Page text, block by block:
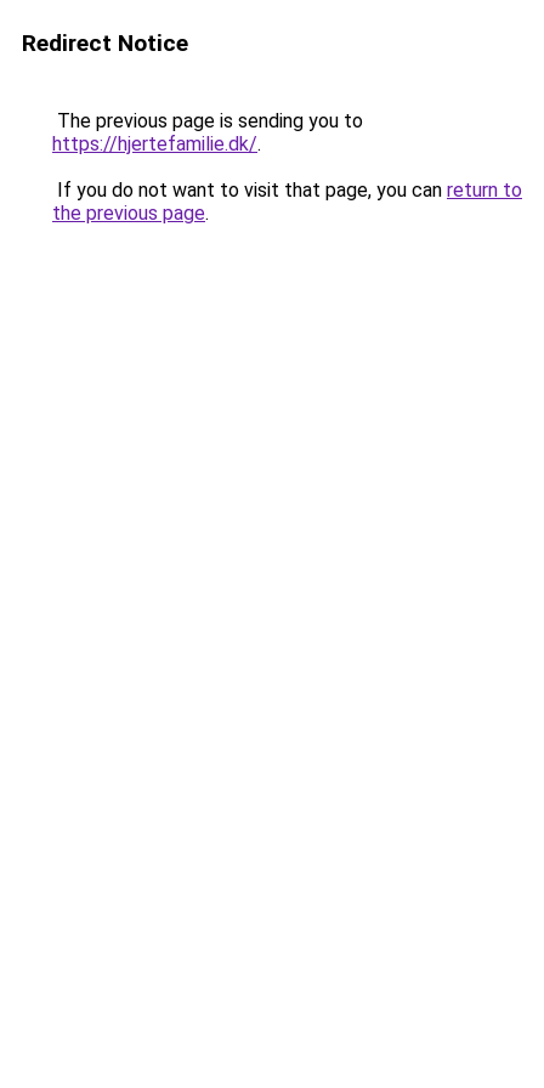
Redirect Notice
The previous page is sending you to
https://hjertefamilie.dk/.
If you do not want to visit that page, you can return to
the previous page.